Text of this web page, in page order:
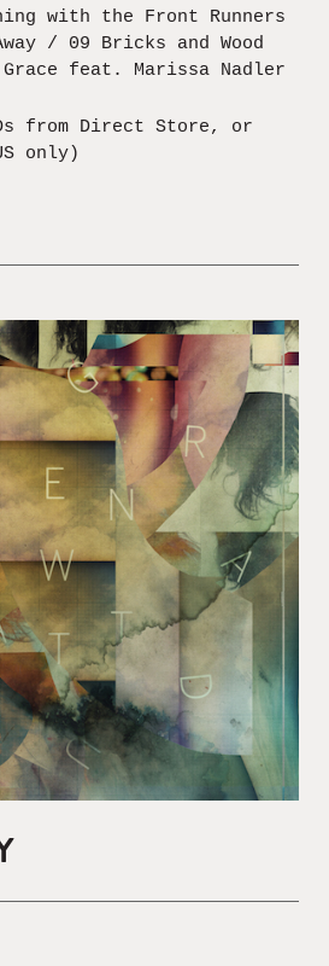
with the Front Runners
/ 09 Bricks and Wood
feat. Marissa Nadler
from Direct Store, or
only)